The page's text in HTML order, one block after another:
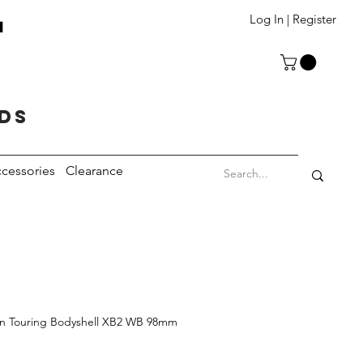
Log In | Register
Clearance
Touring Bodyshell XB2 WB 98mm